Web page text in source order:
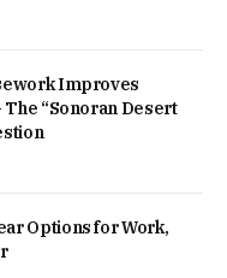
Improves
“Sonoran Desert
Options for Work,